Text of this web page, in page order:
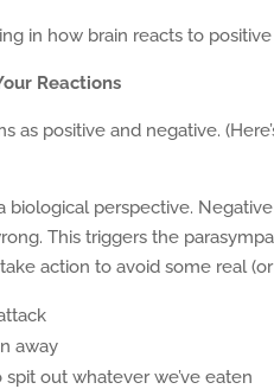
in how brain reacts to
Reactions
as positive and negative.
biological perspective.
This triggers the
action to avoid some real
away
out whatever we’ve eaten